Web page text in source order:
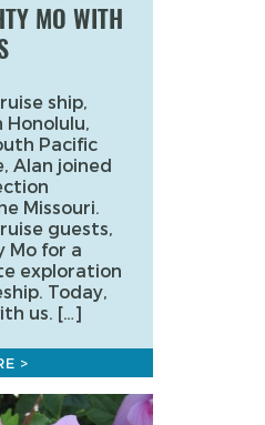
MO WITH
ship,
Honolulu,
Pacific
Alan joined
Missouri.
guests,
Mo for a
exploration
Today,
us. […]
>